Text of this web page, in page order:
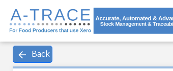
arrow_back Back